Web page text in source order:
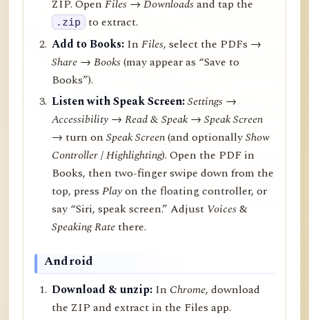
ZIP. OpenFiles → Downloadsand tap the
.zip to extract.
Add to Books: InFiles, select the PDFs →
Share →Books(may appear as “Save to
Books”).
Listen with Speak Screen:Settings →
Accessibility → Read & Speak → Speak Screen
→ turn onSpeak Screen(and optionallyShow
Controller/Highlighting). Open the PDF in
Books, then two-finger swipe down from the
top, pressPlayon the floating controller, or
say “Siri, speak screen.” Adjust Voices&
Speaking Ratethere.
Android
Download & unzip: In Chrome, download
the ZIP and extract in the Files app.